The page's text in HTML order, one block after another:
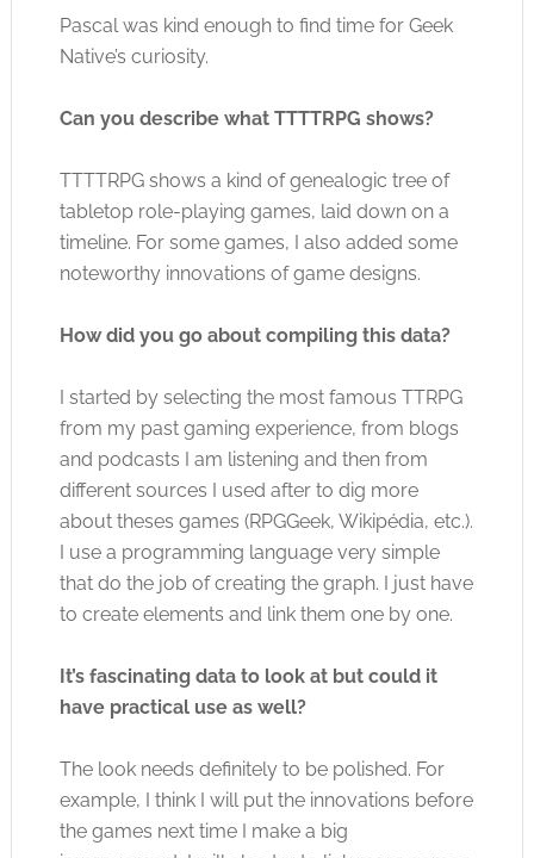
Pascal was kind enough to find time for Geek
Native’s curiosity.
Can you describe what TTTTRPG shows?
TTTTRPG shows a kind of genealogic tree of
tabletop role-playing games, laid down on a
timeline. For some games, I also added some
noteworthy innovations of game designs.
How did you go about compiling this data?
I started by selecting the most famous TTRPG
from my past gaming experience, from blogs
and podcasts I am listening and then from
different sources I used after to dig more
about theses games (RPGGeek, Wikipédia, etc.).
I use a programming language very simple
that do the job of creating the graph. I just have
to create elements and link them one by one.
It’s fascinating data to look at but could it
have practical use as well?
The look needs definitely to be polished. For
example, I think I will put the innovations before
the games next time I make a big